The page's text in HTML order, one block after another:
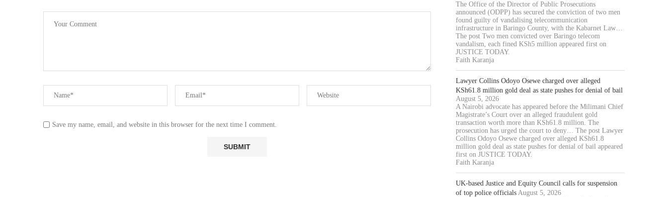
Save my name, email, and website in this browser for the next time I comment.
The Office of the Director of Public Prosecutions
announced (ODPP) has secured the conviction of two men
found guilty of vandalising telecommunication
infrastructure in Baringo County, with the Kabarnet Law…
The post Two men convicted over Baringo telecom
vandalism, each fined KSh5 million appeared first on
JUSTICE TODAY.
Faith Karanja
Lawyer Collins Odoyo Osewe charged over alleged
KSh61.8 million gold deal as state pushes for denial of bail
August 5, 2026
A Nairobi advocate has appeared before the Milimani Chief
Magistrate’s Court over an alleged fraudulent gold
transaction worth more than KSh61.8 million. The
prosecution has urged the court to deny… The post Lawyer
Collins Odoyo Osewe charged over alleged KSh61.8
million gold deal as state pushes for denial of bail appeared
first on JUSTICE TODAY.
Faith Karanja
UK-based Justice and Equity Council calls for suspension
of top police officials August 5, 2026